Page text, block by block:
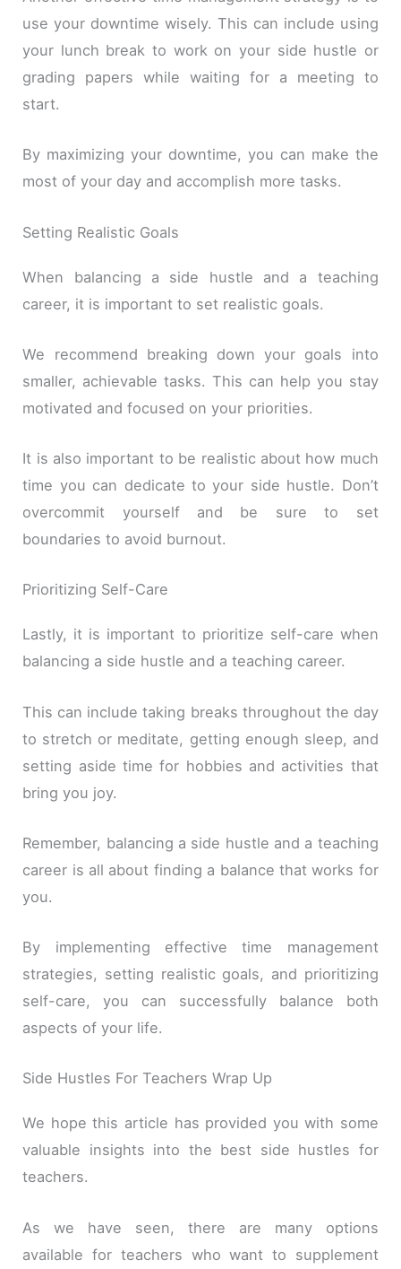
use your downtime wisely. This can include using
your lunch break to work on your side hustle or
grading papers while waiting for a meeting to
start.
By maximizing your downtime, you can make the
most of your day and accomplish more tasks.
Setting Realistic Goals
When balancing a side hustle and a teaching
career, it is important to set realistic goals.
We recommend breaking down your goals into
smaller, achievable tasks. This can help you stay
motivated and focused on your priorities.
It is also important to be realistic about how much
time you can dedicate to your side hustle. Don’t
overcommit yourself and be sure to set
boundaries to avoid burnout.
Prioritizing Self-Care
Lastly, it is important to prioritize self-care when
balancing a side hustle and a teaching career.
This can include taking breaks throughout the day
to stretch or meditate, getting enough sleep, and
setting aside time for hobbies and activities that
bring you joy.
Remember, balancing a side hustle and a teaching
career is all about finding a balance that works for
you.
By implementing effective time management
strategies, setting realistic goals, and prioritizing
self-care, you can successfully balance both
aspects of your life.
Side Hustles For Teachers Wrap Up
We hope this article has provided you with some
valuable insights into the best side hustles for
teachers.
As we have seen, there are many options
available for teachers who want to supplement